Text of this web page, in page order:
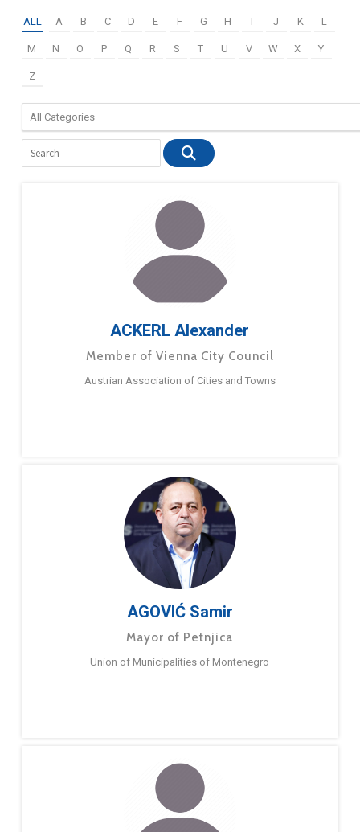
ALL A B C D E F G H I J K L
M N O P Q R S T U V W X Y
Z
ACKERL Alexander
Member of Vienna City Council
Austrian Association of Cities and Towns
AGOVIĆ Samir
Mayor of Petnjica
Union of Municipalities of Montenegro